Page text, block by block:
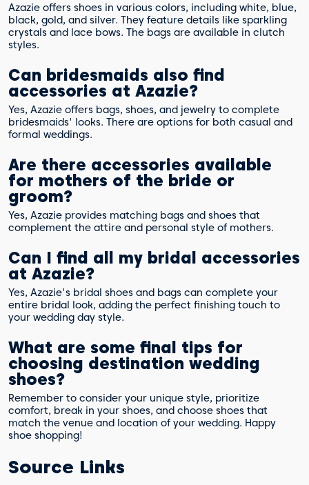
Azazie offers shoes in various colors, including white, blue,
black, gold, and silver. They feature details like sparkling
crystals and lace bows. The bags are available in clutch
styles.
Can bridesmaids also find
accessories at Azazie?
Yes, Azazie offers bags, shoes, and jewelry to complete
bridesmaids' looks. There are options for both casual and
formal weddings.
Are there accessories available
for mothers of the bride or
groom?
Yes, Azazie provides matching bags and shoes that
complement the attire and personal style of mothers.
Can I find all my bridal accessories
at Azazie?
Yes, Azazie's bridal shoes and bags can complete your
entire bridal look, adding the perfect finishing touch to
your wedding day style.
What are some final tips for
choosing destination wedding
shoes?
Remember to consider your unique style, prioritize
comfort, break in your shoes, and choose shoes that
match the venue and location of your wedding. Happy
shoe shopping!
Source Links